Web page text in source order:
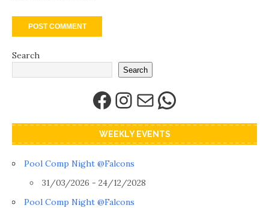
Search
Search
WEEKLY EVENTS
Pool Comp Night @Falcons
31/03/2026 - 24/12/2028
Pool Comp Night @Falcons